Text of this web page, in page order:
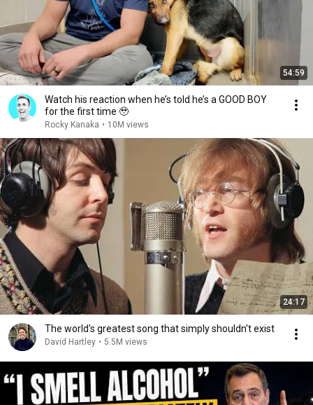
54:59
Watch his reaction when he’s told he’s a GOOD BOY
for the first time 🥹
Rocky Kanaka • 10M views
24:17
The world's greatest song that simply shouldn't exist
David Hartley • 5.5M views